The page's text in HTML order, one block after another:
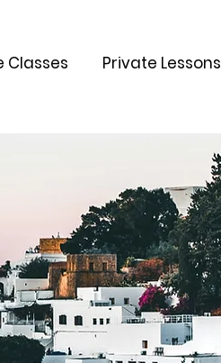
Classes Private Lessons